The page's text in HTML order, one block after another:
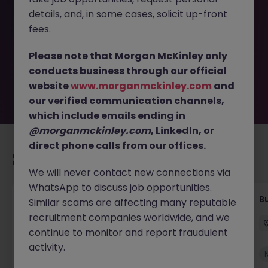
-052026-2001812 is no longer available. It may have been
filled or removed by the employer. But don’t worry,
you. Explore similar opportunities or refine your job search
by location, industry, or contract type to find your next
move.
Customer Service Coordinator
East Grinstead Temporary £10 - £15ph
New
details, and, in some cases, solicit up-front
fees.
Please note that Morgan McKinley only
conducts business through our official
websitewww.morganmckinley.com and
our verified communication channels,
which include emails ending in
@morganmckinley.com, LinkedIn, or
direct phone calls from our offices.
We will never contact new connections via
WhatsApp to discuss job opportunities.
Similar scams are affecting many reputable
recruitment companies worldwide, and we
continue to monitor and report fraudulent
activity.